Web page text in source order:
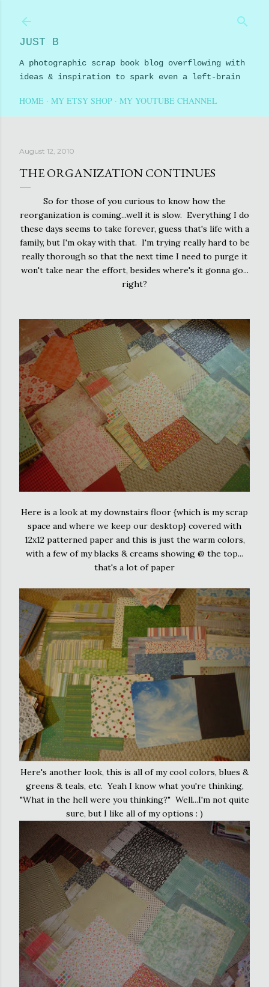
JUST B
A photographic scrap book blog overflowing with
ideas & inspiration to spark even a left-brain
HOME MY ETSY SHOP MY YOUTUBE CHANNEL
August 12, 2010
THE ORGANIZATION CONTINUES
So for those of you curious to know how the
reorganization is coming...well it is slow. Everything I do
these days seems to take forever, guess that's life with a
family, but I'm okay with that. I'm trying really hard to be
really thorough so that the next time I need to purge it
won't take near the effort, besides where's it gonna go...
right?
Here is a look at my downstairs floor {which is my scrap
space and where we keep our desktop} covered with
12x12 patterned paper and this is just the warm colors,
with a few of my blacks & creams showing @ the top...
that's a lot of paper
Here's another look, this is all of my cool colors, blues &
greens & teals, etc. Yeah I know what you're thinking,
"What in the hell were you thinking?" Well...I'm not quite
sure, but I like all of my options : )